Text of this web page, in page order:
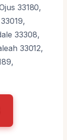
33180,
33308,
33012,